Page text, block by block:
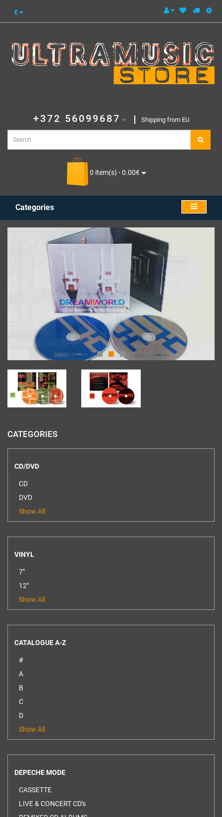
€
+372 56099687 Shipping from EU
0 item(s) - 0.00€
Categories
CATEGORIES
CD/DVD
CD
DVD
Show All
VINYL
7"
12"
Show All
CATALOGUE A-Z
#
A
B
C
D
Show All
DEPECHE MODE
CASSETTE
LIVE & CONCERT CD's